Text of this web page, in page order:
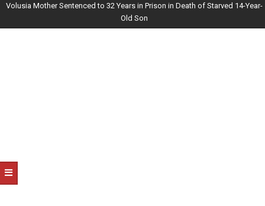
LEGAL
NOTICE
FLORIDA
Volusia Mother Sentenced to 32 Years in Prison in Death of Starved 14-Year-
Old Son